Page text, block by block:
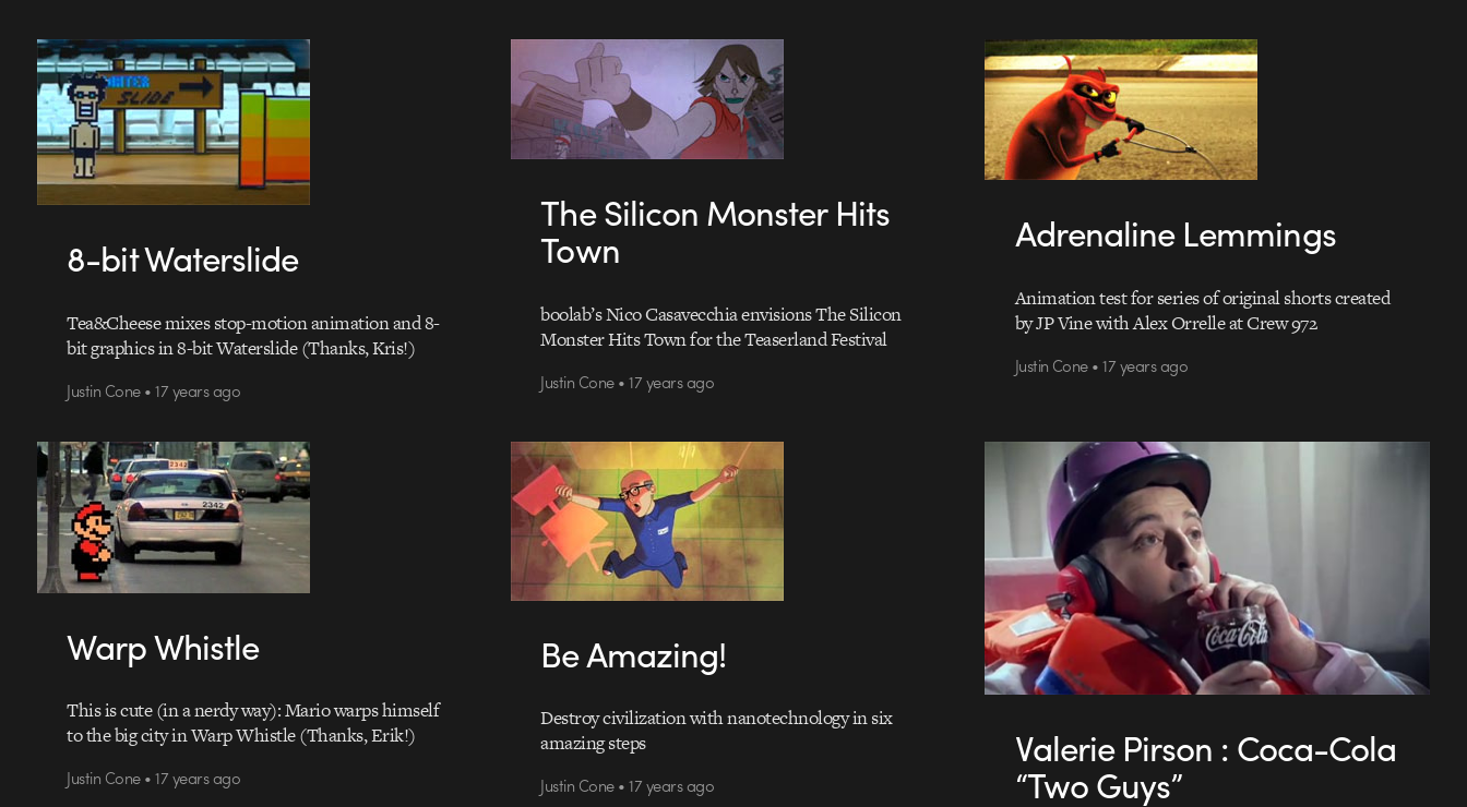
8-bit Waterslide
Tea&Cheese mixes stop-motion animation and 8-
bit graphics in 8-bit Waterslide (Thanks, Kris!)
Justin Cone • 17 years ago
The Silicon Monster Hits
Town
boolab’s Nico Casavecchia envisions The Silicon
Monster Hits Town for the Teaserland Festival
Justin Cone • 17 years ago
Adrenaline Lemmings
Animation test for series of original shorts created
by JP Vine with Alex Orrelle at Crew 972
Justin Cone • 17 years ago
Warp Whistle
This is cute (in a nerdy way): Mario warps himself
to the big city in Warp Whistle (Thanks, Erik!)
Justin Cone • 17 years ago
Be Amazing!
Destroy civilization with nanotechnology in six
amazing steps
Justin Cone • 17 years ago
Valerie Pirson : Coca-Cola
“Two Guys”